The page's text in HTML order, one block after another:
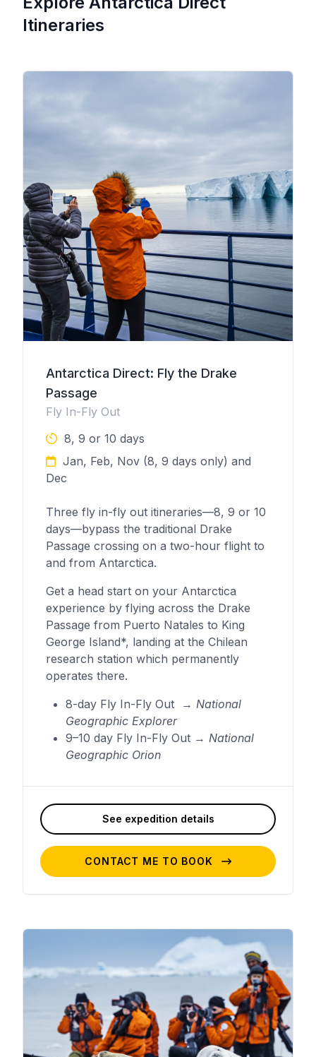
Itineraries
Antarctica Direct: Fly the Drake
Passage
Fly In-Fly Out
8, 9 or 10 days
Jan, Feb, Nov (8, 9 days only) and
Dec
Three fly in-fly out itineraries—8, 9 or 10
days—bypass the traditional Drake
Passage crossing on a two-hour flight to
and from Antarctica.
Get a head start on your Antarctica
experience by flying across the Drake
Passage from Puerto Natales to King
George Island*, landing at the Chilean
research station which permanently
operates there.
8-day Fly In-Fly Out → National
Geographic Explorer
9–10 day Fly In-Fly Out → National
Geographic Orion
See expedition details
CONTACT ME TO BOOK